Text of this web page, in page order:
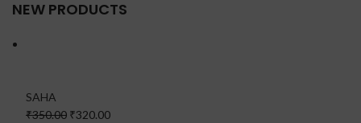
NEW PRODUCTS
SAHA
₹350.00 ₹320.00